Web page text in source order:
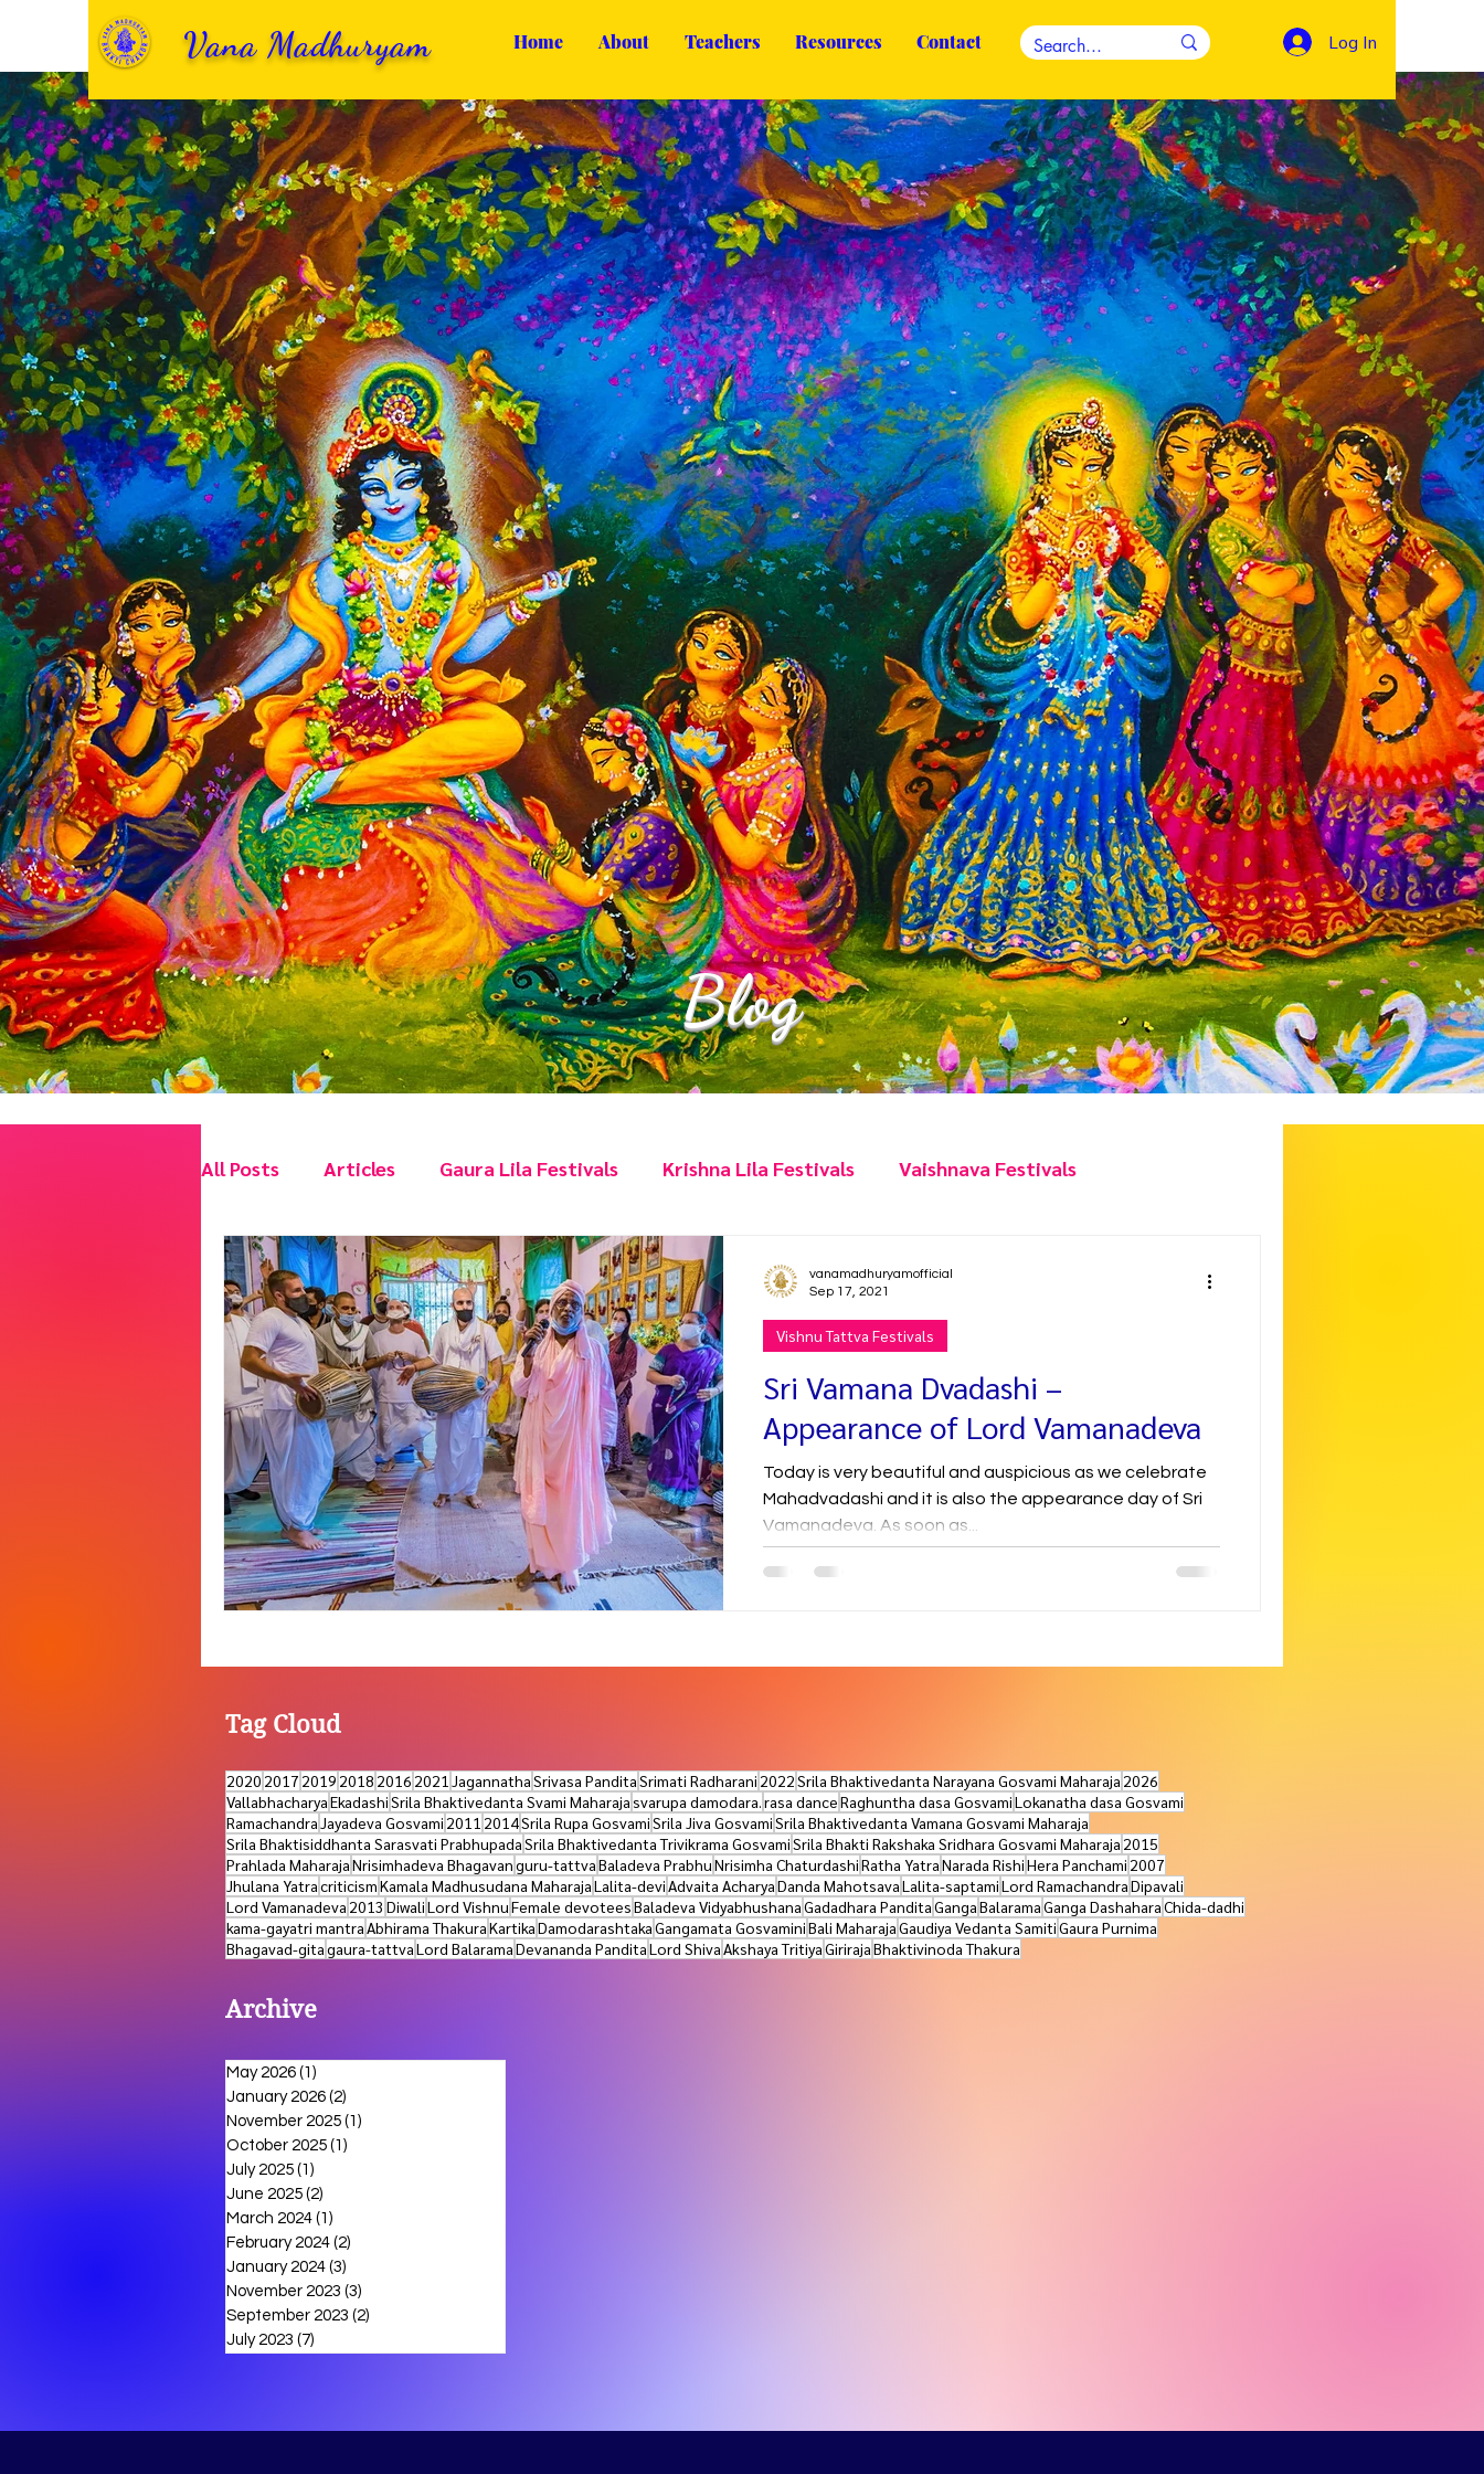
Vana Madhuryam Home About Teachers Resources Contact Log In
Blog
All Posts Articles Gaura Lila Festivals Krishna Lila Festivals Vaishnava Festivals
Vishnu Tattva Festivals Vratas Q&A Humour
Stories with a Moral
Sri Vamana Dvadashi –
Appearance of Lord Vamanadeva
Today is very beautiful and auspicious as we celebrate
Mahadvadashi and it is also the appearance day of Sri
Vamanadeva. As soon as...
Vishnu Tattva Festivals
vanamadhuryamofficial
Sep 17, 2021
Tag Cloud
2020 2017 2019 2018 2016 2021 JagannathaSrivasa PanditaSrimati Radharani 2022Srila Bhaktivedanta Narayana Gosvami Maharaja 2026
VallabhacharyaEkadashiSrila Bhaktivedanta Svami Maharajasvarupa damodara. rasa danceRaghuntha dasa GosvamiLokanatha dasa Gosvami
Ramachandra Jayadeva Gosvami 2011 2014Srila Rupa GosvamiSrila Jiva GosvamiSrila Bhaktivedanta Vamana Gosvami Maharaja
Srila Bhaktisiddhanta Sarasvati PrabhupadaSrila Bhaktivedanta Trivikrama GosvamiSrila Bhakti Rakshaka Sridhara Gosvami Maharaja 2015
Prahlada MaharajaNrisimhadeva Bhagavanguru-tattvaBaladeva PrabhuNrisimha ChaturdashiRatha YatraNarada RishiHera Panchami 2007
Jhulana YatracriticismKamala Madhusudana MaharajaLalita-devi Advaita AcharyaDanda MahotsavaLalita-saptamiLord RamachandraDipavali
Lord Vamanadeva 2013 DiwaliLord VishnuFemale devoteesBaladeva VidyabhushanaGadadhara PanditaGangaBalaramaGanga DashaharaChida-dadhi
kama-gayatri mantra Abhirama ThakuraKartikaDamodarashtakaGangamata GosvaminiBali MaharajaGaudiya Vedanta SamitiGaura Purnima
Bhagavad-gitagaura-tattvaLord BalaramaDevananda PanditaLord Shiva Akshaya TritiyaGirirajaBhaktivinoda Thakura
Archive
May 2026 (1)
January 2026 (2)
November 2025 (1)
October 2025 (1)
July 2025 (1)
June 2025 (2)
March 2024 (1)
February 2024 (2)
January 2024 (3)
November 2023 (3)
September 2023 (2)
July 2023 (7)